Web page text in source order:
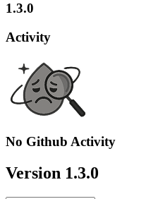
1.3.0
Activity
No Github Activity
Version 1.3.0